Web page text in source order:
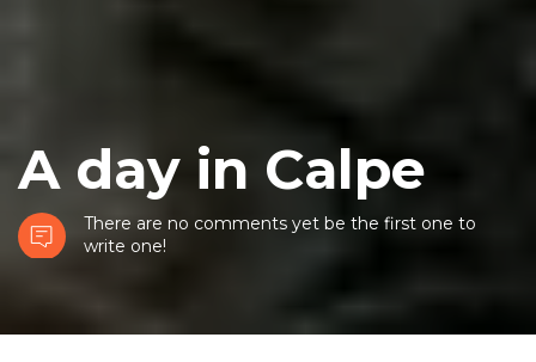
A day in Calpe
There are no comments yet be the first one to
write one!